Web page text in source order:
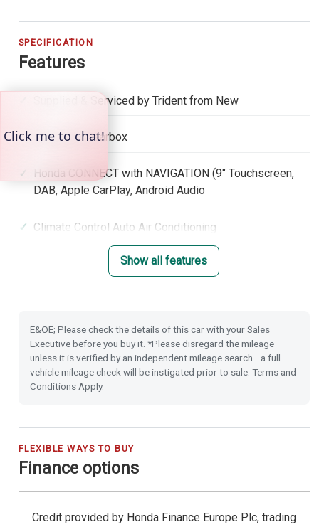
SPECIFICATION
Features
Supplied & Serviced by Trident from New
Automatic Gearbox
Honda CONNECT with NAVIGATION (9" Touchscreen,
DAB, Apple CarPlay, Android Audio
Climate Control Auto Air Conditioning
Adaptive Cruise Control with low speed follow
16'' Alloy Wheels
Privacy Glass
Rear Camera
Dusk Sensing Lights
Show all features
E&OE; Please check the details of this car with your Sales
Executive before you buy it. *Please disregard the mileage
unless it is verified by an independent mileage search—a full
vehicle mileage check will be instigated prior to sale. Terms and
Conditions Apply.
FLEXIBLE WAYS TO BUY
Finance options
Credit provided by Honda Finance Europe Plc, trading